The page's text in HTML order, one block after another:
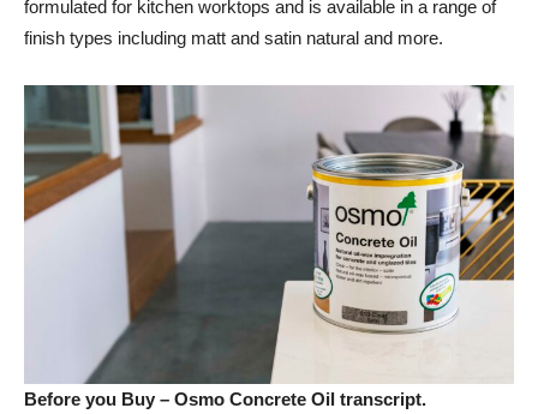
formulated for kitchen worktops and is available in a range of
finish types including matt and satin natural and more.
Before you Buy – Osmo Concrete Oil transcript.